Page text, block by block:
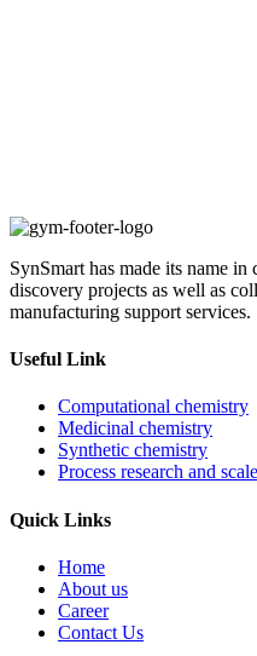
SynSmart has made its name
discovery projects as well as
manufacturing support services.
Useful Link
Computational chemistry
Medicinal chemistry
Synthetic chemistry
Process research and
Quick Links
Home
About us
Career
Contact Us